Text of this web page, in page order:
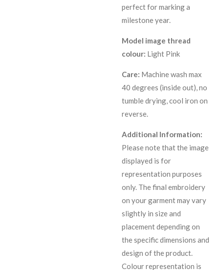
perfect for marking a
milestone year.
Model image thread
colour: Light Pink
Care: Machine wash max
40 degrees (inside out), no
tumble drying, cool iron on
reverse.
Additional Information:
Please note that the image
displayed is for
representation purposes
only. The final embroidery
on your garment may vary
slightly in size and
placement depending on
the specific dimensions and
design of the product.
Colour representation is